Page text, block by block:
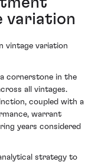
variation
vintage variation
cornerstone in the
all vintages.
coupled with a
warrant
years considered
strategy to